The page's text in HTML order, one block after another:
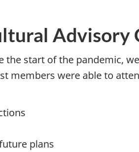
Advisory
the start of the pandemic,
members were able to
plans